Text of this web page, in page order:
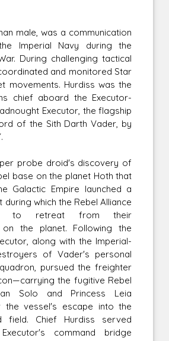
male, was a communication
Imperial Navy during the
During challenging tactical
and monitored Star
movements. Hurdiss was the
chief aboard the Executor-
Executor, the flagship
of the Sith Darth Vader, by
probe droid's discovery of
base on the planet Hoth that
Galactic Empire launched a
during which the Rebel Alliance
to retreat from their
on the planet. Following the
along with the Imperial-
of Vader's personal
pursued the freighter
the fugitive Rebel
Solo and Princess Leia
the vessel's escape into the
field. Chief Hurdiss served
command bridge